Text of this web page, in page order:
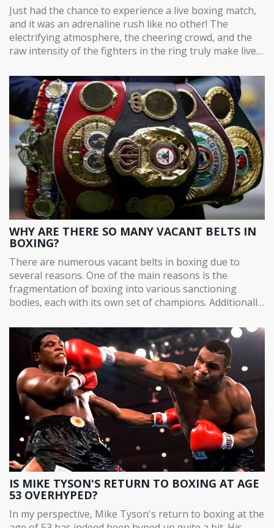
Just had the chance to experience a live boxing match,
and it was an adrenaline rush like no other! The
electrifying atmosphere, the cheering crowd, and the
raw intensity of the fighters in the ring truly make live
whole spectacle - the anticipation, the strategy, the
resilience, and the triumph. It's an incredible blend of
physical prowess and mental agility, all set against the
backdrop of roaring fans. If you've never seen a boxing
match live, I'd absolutely recommend it.
WHY ARE THERE SO MANY VACANT BELTS IN
BOXING?
There are numerous vacant belts in boxing due to
several reasons. One of the main reasons is the
fragmentation of boxing into various sanctioning
bodies, each with its own set of champions. Additionally,
retirement, or failing to meet weight requirements. In
some instances, titles are stripped off due to boxers'
failure to adhere to rules or for not defending their
title within a specified time frame. So, the politics, rules,
and individual decisions of boxers all contribute to the
prevalence of vacant belts in boxing.
IS MIKE TYSON'S RETURN TO BOXING AT AGE
53 OVERHYPED?
In my perspective, Mike Tyson's return to boxing at the